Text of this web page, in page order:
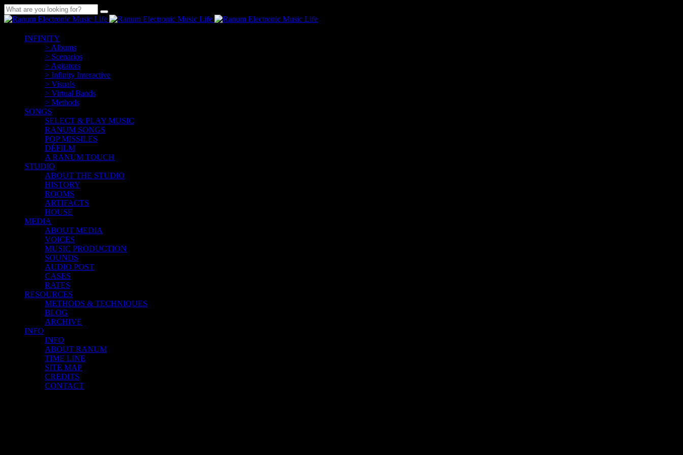
INFINITY
> Albums
> Scenarios
> Agitators
> Infinity Interactive
> Visuals
> Virtual Bands
> Methods
SONGS
SELECT & PLAY MUSIC
RANUM SONGS
POP MISSILES
DÉFILM
A RANUM TOUCH
STUDIO
ABOUT THE STUDIO
HISTORY
ROOMS
ARTIFACTS
HOUSE
MEDIA
ABOUT MEDIA
VOICES
MUSIC PRODUCTION
SOUNDS
AUDIO POST
CASES
RATES
RESOURCES
METHODS & TECHNIQUES
BLOG
ARCHIVE
INFO
INFO
ABOUT RANUM
TIME LINE
SITE MAP
CREDITS
CONTACT